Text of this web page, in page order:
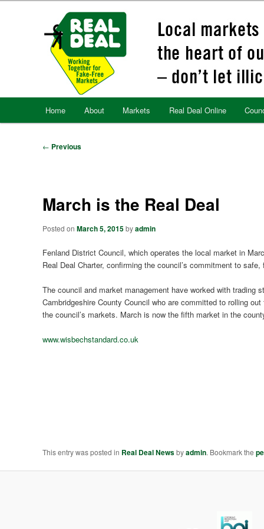
Home About Markets Real Deal Online
Post
← Previous
March is the Real Deal
Posted onMarch 5, 2015byadmin
Fenland District Council, which operates the local market in
Real Deal Charter, confirming the council’s commitment to
The council and market management have worked with trading
Cambridgeshire County Council who are committed to rolling
the council’s markets. March is now the fifth market in the
www.wisbechstandard.co.uk
This entry was posted in Real Deal Newsbyadmin. Bookmark the